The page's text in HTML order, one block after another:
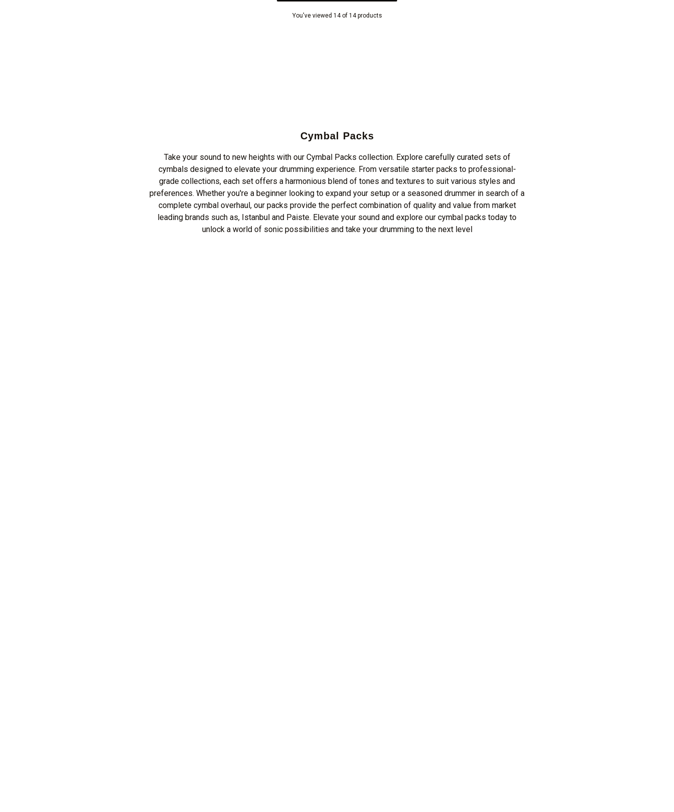
You've viewed 14 of 14 products
Cymbal Packs
Take your sound to new heights with our Cymbal Packs collection. Explore carefully curated sets of
cymbals designed to elevate your drumming experience. From versatile starter packs to professional-
grade collections, each set offers a harmonious blend of tones and textures to suit various styles and
preferences. Whether you're a beginner looking to expand your setup or a seasoned drummer in search of a
complete cymbal overhaul, our packs provide the perfect combination of quality and value from market
leading brands such as, Istanbul and Paiste. Elevate your sound and explore our cymbal packs today to
unlock a world of sonic possibilities and take your drumming to the next level